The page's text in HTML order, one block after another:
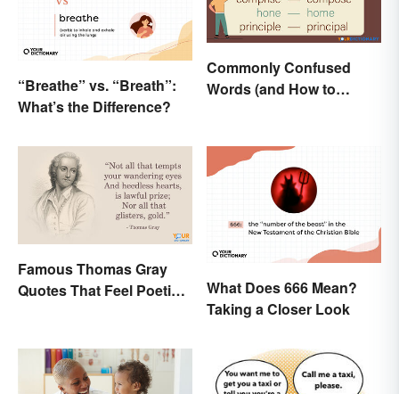
“Breathe” vs. “Breath”:
What’s the Difference?
Commonly Confused
Words (and How to
Famous Thomas Gray
Quotes That Feel Poetic
What Does 666 Mean?
Taking a Closer Look